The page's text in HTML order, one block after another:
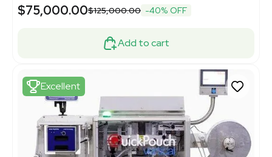
$75,000.00$125,000.00 -40% OFF
Add to cart
Excellent